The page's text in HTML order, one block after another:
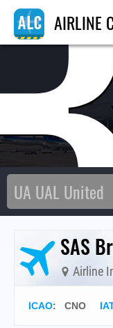
AIRLINE
SAS
Airline
ICAO: CNO